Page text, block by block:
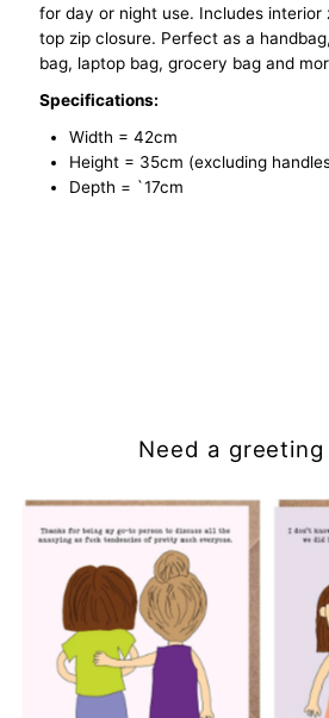
Tote
Bag
-
Black
Tote
Bag
for day or night use. Includes interior
top zip closure. Perfect as a
bag, laptop bag, grocery bag and
Specifications:
Width = 42cm
Height = 35cm (excluding
Depth = `17cm
Need a greeting